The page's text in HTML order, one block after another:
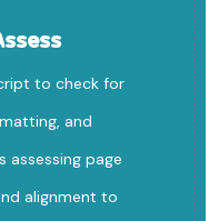
to check for
and
assessing page
alignment to